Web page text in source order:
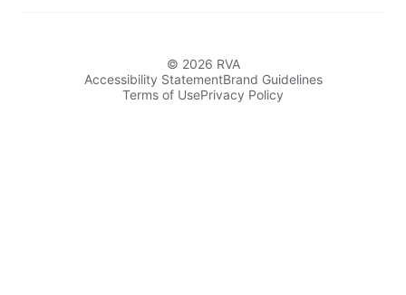
© 2026 RVA
Accessibility StatementBrand Guidelines
Terms of UsePrivacy Policy